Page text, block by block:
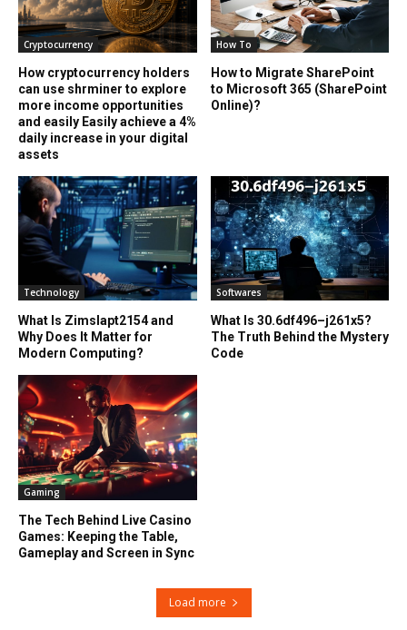
Cryptocurrency
How cryptocurrency holders
can use shrminer to explore
more income opportunities
and easily Easily achieve a 4%
daily increase in your digital
assets
How To
How to Migrate SharePoint
to Microsoft 365 (SharePoint
Online)?
Technology
What Is Zimslapt2154 and
Why Does It Matter for
Modern Computing?
Softwares
What Is 30.6df496–j261x5?
The Truth Behind the Mystery
Code
Gaming
The Tech Behind Live Casino
Games: Keeping the Table,
Gameplay and Screen in Sync
Load more